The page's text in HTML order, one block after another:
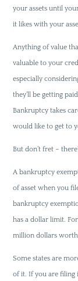
your assets until
it likes with your
Anything of value
valuable to your
especially
they’ll be getting
Bankruptcy takes
would like to get to
But don’t fret –
A bankruptcy
of asset when you
bankruptcy
has a dollar limit.
million dollars worth
Some states are
of it. If you are filing